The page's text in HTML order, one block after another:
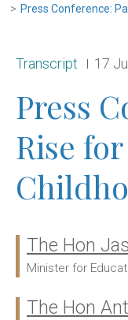
Press Conference:
Release type:
Transcript Date:
17
Press
Rise
Ministers:
The Hon
Minister for
The Hon